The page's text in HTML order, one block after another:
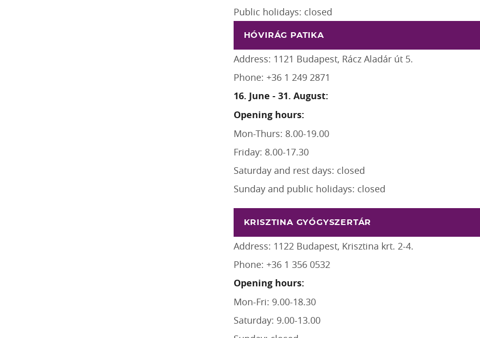
Public holidays: closed
HÓVIRÁG PATIKA
Address: 1121 Budapest, Rácz Aladár út 5.
Phone: +36 1 249 2871
16. June - 31. August:
Opening hours:
Mon-Thurs: 8.00-19.00
Friday: 8.00-17.30
Saturday and rest days: closed
Sunday and public holidays: closed
KRISZTINA GYÓGYSZERTÁR
Address: 1122 Budapest, Krisztina krt. 2-4.
Phone: +36 1 356 0532
Opening hours:
Mon-Fri: 9.00-18.30
Saturday: 9.00-13.00